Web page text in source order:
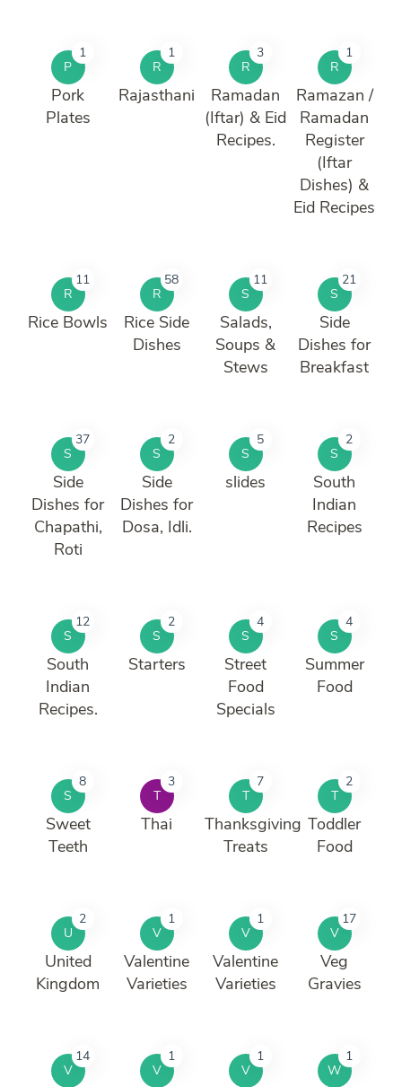
P
1
Pork
Plates
R
1
Rajasthani
R
3
Ramadan
(Iftar) & Eid
Recipes.
R
1
Ramazan /
Ramadan
Register
(Iftar
Dishes) &
Eid Recipes
R
11
Rice Bowls
R
58
Rice Side
Dishes
S
11
Salads,
Soups &
Stews
S
21
Side
Dishes for
Breakfast
S
37
Side
Dishes for
Chapathi,
Roti
S
2
Side
Dishes for
Dosa, Idli.
S
5
slides
S
2
South
Indian
Recipes
S
12
South
Indian
Recipes.
S
2
Starters
S
4
Street
Food
Specials
S
4
Summer
Food
S
8
Sweet
Teeth
T
3
Thai
T
7
Thanksgiving
Treats
T
2
Toddler
Food
U
2
United
Kingdom
V
1
Valentine
Varieties
V
1
Valentine
Varieties
V
17
Veg
Gravies
V
14
V
1
V
1
W
1